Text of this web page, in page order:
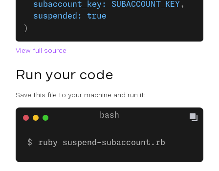
  subaccount_key:
SUBACCOUNT_KEY ,
  suspended:
true
)
View full source
Run your code
Save this file to your machine and run it:
ruby suspend-subaccount.rb